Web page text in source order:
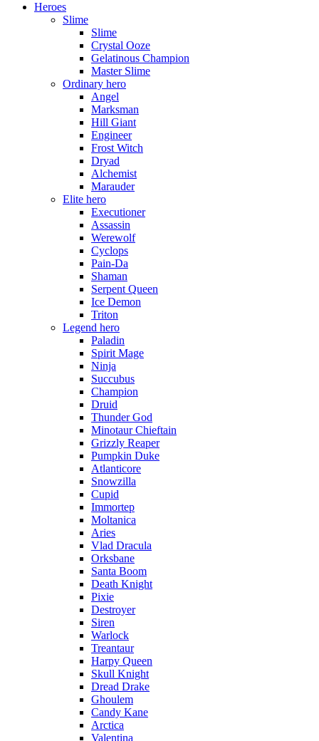
Heroes
Slime
Slime
Crystal Ooze
Gelatinous Champion
Master Slime
Ordinary hero
Angel
Marksman
Hill Giant
Engineer
Frost Witch
Dryad
Alchemist
Marauder
Elite hero
Executioner
Assassin
Werewolf
Cyclops
Pain-Da
Shaman
Serpent Queen
Ice Demon
Triton
Legend hero
Paladin
Spirit Mage
Ninja
Succubus
Champion
Druid
Thunder God
Minotaur Chieftain
Grizzly Reaper
Pumpkin Duke
Atlanticore
Snowzilla
Cupid
Immortep
Moltanica
Aries
Vlad Dracula
Orksbane
Santa Boom
Death Knight
Pixie
Destroyer
Siren
Warlock
Treantaur
Harpy Queen
Skull Knight
Dread Drake
Ghoulem
Candy Kane
Arctica
Valentina